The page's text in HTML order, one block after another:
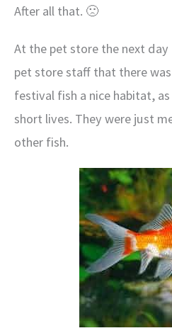
After all that. 🙁
At the pet store the next day
pet store staff that there
festival fish a nice habitat,
short lives. They were just
other fish.